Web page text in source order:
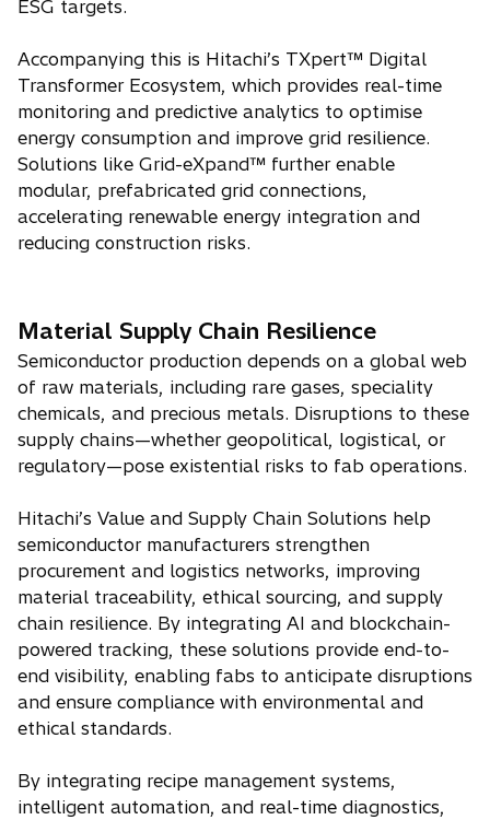
ESG targets.
Accompanying this is Hitachi’s TXpert™ Digital
Transformer Ecosystem, which provides real-time
monitoring and predictive analytics to optimise
energy consumption and improve grid resilience.
Solutions like Grid-eXpand™ further enable
modular, prefabricated grid connections,
accelerating renewable energy integration and
reducing construction risks.
Material Supply Chain Resilience
Semiconductor production depends on a global web
of raw materials, including rare gases, speciality
chemicals, and precious metals. Disruptions to these
supply chains—whether geopolitical, logistical, or
regulatory—pose existential risks to fab operations.
Hitachi’s Value and Supply Chain Solutions help
semiconductor manufacturers strengthen
procurement and logistics networks, improving
material traceability, ethical sourcing, and supply
chain resilience. By integrating AI and blockchain-
powered tracking, these solutions provide end-to-
end visibility, enabling fabs to anticipate disruptions
and ensure compliance with environmental and
ethical standards.
By integrating recipe management systems,
intelligent automation, and real-time diagnostics,